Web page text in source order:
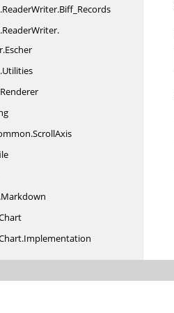
ReaderWriter.Biff_Records
ReaderWriter.
Escher
Utilities
ScrollAxis
Markdown
Implementation